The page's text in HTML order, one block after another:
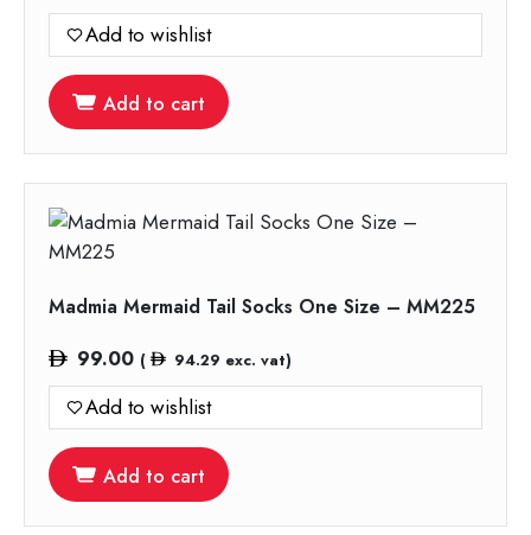
Add to wishlist
Add to cart
Madmia Mermaid Tail Socks One Size – MM225
99.00 ( 94.29 exc. vat)
Add to wishlist
Add to cart